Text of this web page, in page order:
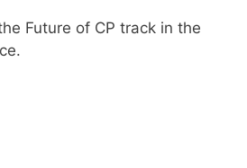
Future of CP track in the